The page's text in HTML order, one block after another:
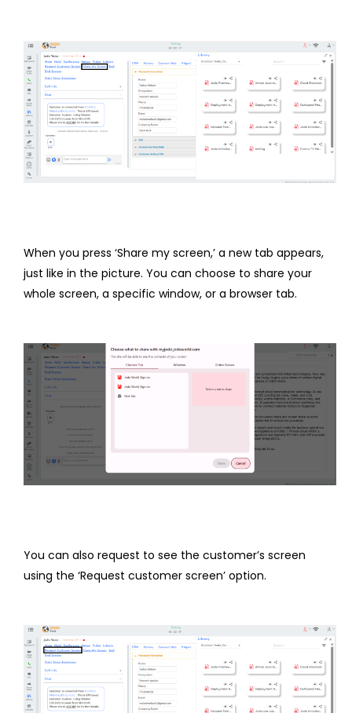
When you press ‘Share my screen,’ a new tab appears,
just like in the picture. You can choose to share your
whole screen, a specific window, or a browser tab.
You can also request to see the customer’s screen
using the ‘Request customer screen’ option.